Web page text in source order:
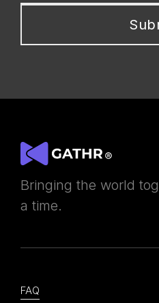
Bringing the world
a time.
FAQ